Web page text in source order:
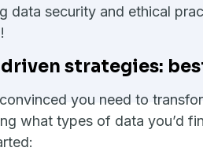
data security and ethical
!
strategies:
you need to
what types of data you’d